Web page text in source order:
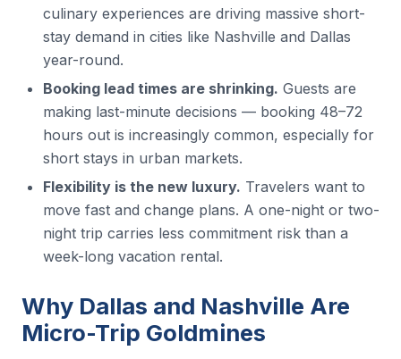
culinary experiences are driving massive short-
stay demand in cities like Nashville and Dallas
year-round.
Booking lead times are shrinking. Guests are
making last-minute decisions — booking 48–72
hours out is increasingly common, especially for
short stays in urban markets.
Flexibility is the new luxury. Travelers want to
move fast and change plans. A one-night or two-
night trip carries less commitment risk than a
week-long vacation rental.
Why Dallas and Nashville Are
Micro-Trip Goldmines